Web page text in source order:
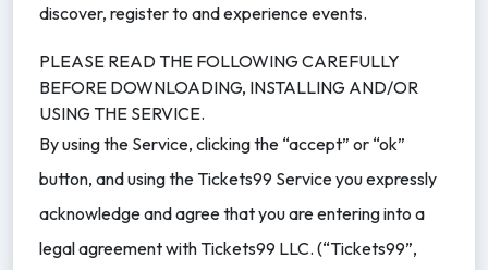
discover, register to and experience events.
PLEASE READ THE FOLLOWING CAREFULLY
BEFORE DOWNLOADING, INSTALLING AND/OR
USING THE SERVICE.
By using the Service, clicking the “accept” or “ok”
button, and using the Tickets99 Service you expressly
acknowledge and agree that you are entering into a
legal agreement with Tickets99 LLC. (“Tickets99”,